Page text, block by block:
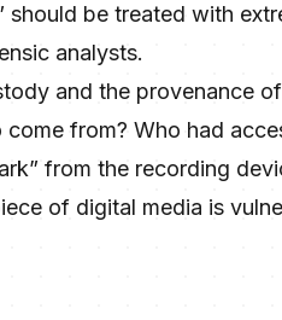
be treated with
analysts.
and the provenance
from? Who had
from the recording
of digital media is